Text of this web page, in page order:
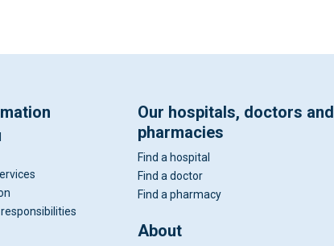
Our hospitals, doctors and
pharmacies
Find a hospital
Find a doctor
Find a pharmacy
About